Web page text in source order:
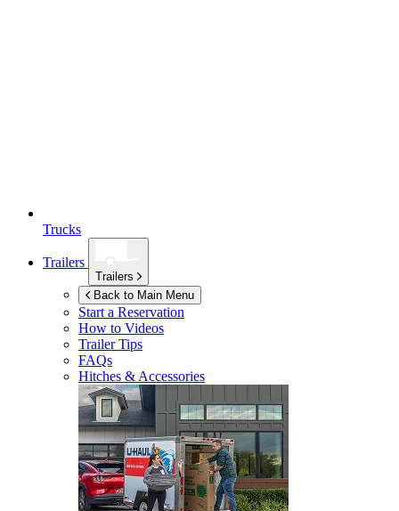
Trucks
Trailers
Trailers
Back to Main Menu
Start a Reservation
How to Videos
Trailer Tips
FAQs
Hitches & Accessories